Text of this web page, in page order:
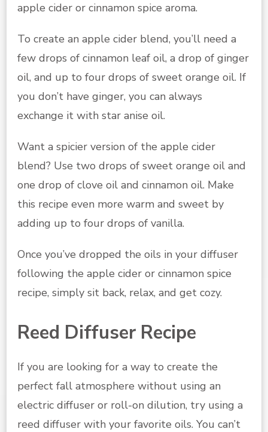
apple cider or cinnamon spice aroma.
To create an apple cider blend, you’ll need a
few drops of cinnamon leaf oil, a drop of ginger
oil, and up to four drops of sweet orange oil. If
you don’t have ginger, you can always
exchange it with star anise oil.
Want a spicier version of the apple cider
blend? Use two drops of sweet orange oil and
one drop of clove oil and cinnamon oil. Make
this recipe even more warm and sweet by
adding up to four drops of vanilla.
Once you’ve dropped the oils in your diffuser
following the apple cider or cinnamon spice
recipe, simply sit back, relax, and get cozy.
Reed Diffuser Recipe
If you are looking for a way to create the
perfect fall atmosphere without using an
electric diffuser or roll-on dilution, try using a
reed diffuser with your favorite oils. You can’t